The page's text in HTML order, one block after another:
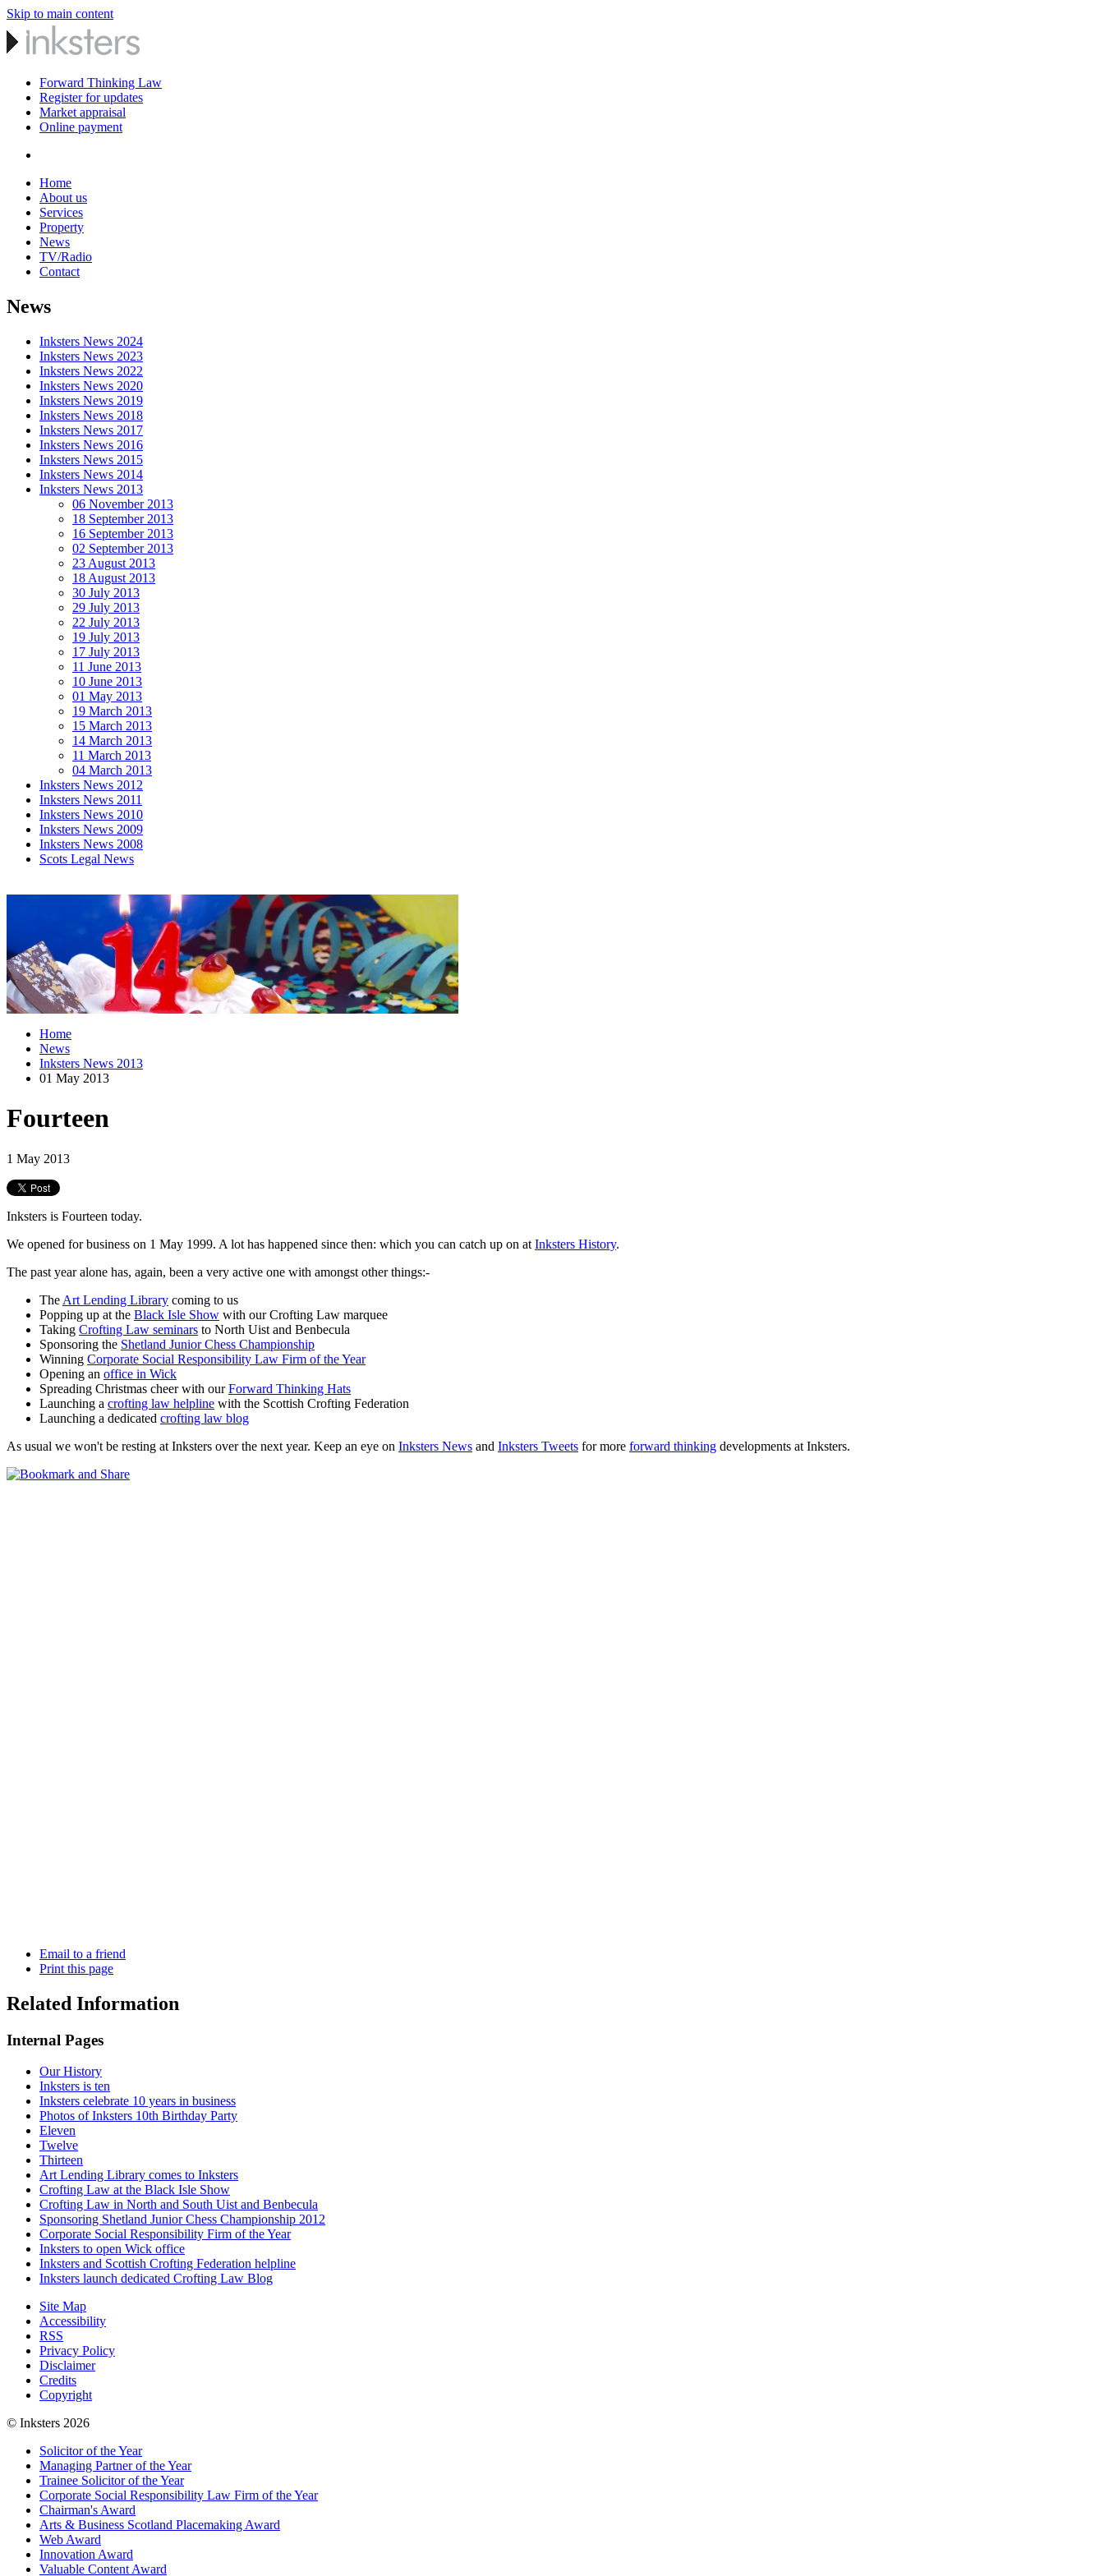
Skip to main content
Forward Thinking Law
Register for updates
Market appraisal
Online payment
Home
About us
Services
Property
News
TV/Radio
Contact
News
Inksters News 2024
Inksters News 2023
Inksters News 2022
Inksters News 2020
Inksters News 2019
Inksters News 2018
Inksters News 2017
Inksters News 2016
Inksters News 2015
Inksters News 2014
Inksters News 2013
06 November 2013
18 September 2013
16 September 2013
02 September 2013
23 August 2013
18 August 2013
30 July 2013
29 July 2013
22 July 2013
19 July 2013
17 July 2013
11 June 2013
10 June 2013
01 May 2013
19 March 2013
15 March 2013
14 March 2013
11 March 2013
04 March 2013
Inksters News 2012
Inksters News 2011
Inksters News 2010
Inksters News 2009
Inksters News 2008
Scots Legal News
Home
News
Inksters News 2013
01 May 2013
Fourteen
1 May 2013
Inksters is Fourteen today.
We opened for business on 1 May 1999. A lot has happened since then: which you can catch up on at Inksters History.
The past year alone has, again, been a very active one with amongst other things:-
The Art Lending Library coming to us
Popping up at the Black Isle Show with our Crofting Law marquee
Taking Crofting Law seminars to North Uist and Benbecula
Sponsoring the Shetland Junior Chess Championship
Winning Corporate Social Responsibility Law Firm of the Year
Opening an office in Wick
Spreading Christmas cheer with ourForward Thinking Hats
Launching a crofting law helpline with the Scottish Crofting Federation
Launching a dedicated crofting law blog
As usual we won't be resting at Inksters over the next year. Keep an eye on Inksters News and Inksters Tweets for more forward thinking developments at Inksters.
Email to a friend
Print this page
Related Information
Internal Pages
Our History
Inksters is ten
Inksters celebrate 10 years in business
Photos of Inksters 10th Birthday Party
Eleven
Twelve
Thirteen
Art Lending Library comes to Inksters
Crofting Law at the Black Isle Show
Crofting Law in North and South Uist and Benbecula
Sponsoring Shetland Junior Chess Championship 2012
Corporate Social Responsibility Firm of the Year
Inksters to open Wick office
Inksters and Scottish Crofting Federation helpline
Inksters launch dedicated Crofting Law Blog
Site Map
Accessibility
RSS
Privacy Policy
Disclaimer
Credits
Copyright
© Inksters 2026
Solicitor of the Year
Managing Partner of the Year
Trainee Solicitor of the Year
Corporate Social Responsibility Law Firm of the Year
Chairman's Award
Arts & Business Scotland Placemaking Award
Web Award
Innovation Award
Valuable Content Award